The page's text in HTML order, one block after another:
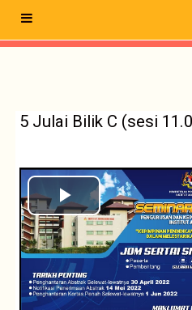
Side panel
5 Julai Bilik C (sesi
Play
Video